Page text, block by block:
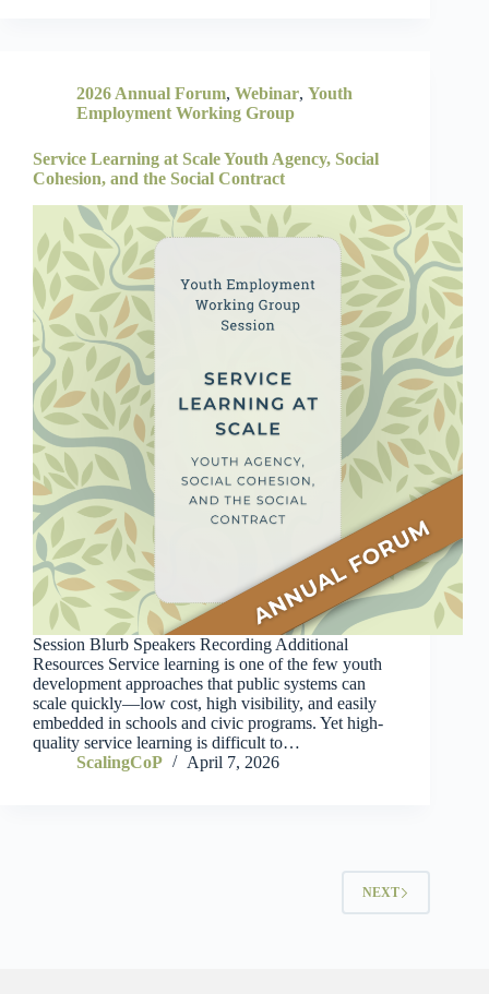
2026 Annual Forum, Webinar, Youth
Employment Working Group
Service Learning at Scale Youth Agency, Social
Cohesion, and the Social Contract
Session Blurb Speakers Recording Additional
Resources Service learning is one of the few youth
development approaches that public systems can
scale quickly—low cost, high visibility, and easily
embedded in schools and civic programs. Yet high-
quality service learning is difficult to…
ScalingCoP
April 7, 2026
NEXT